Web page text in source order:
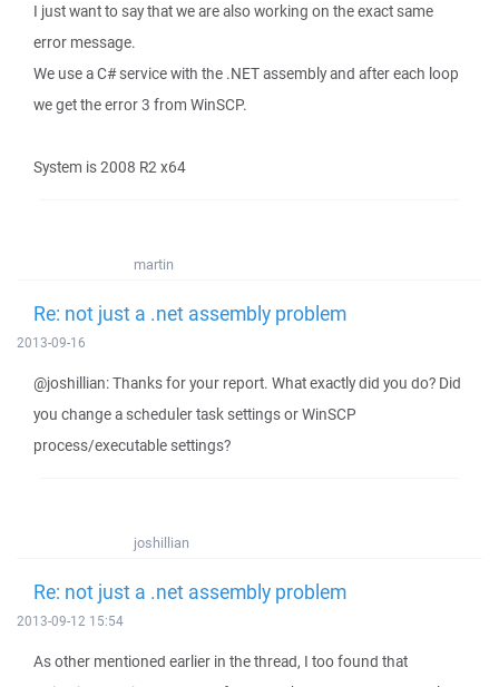
I just want to say that we are also working on the exact same
error message.
We use a C# service with the .NET assembly and after each loop
we get the error 3 from WinSCP.
System is 2008 R2 x64
martin
Re: not just a .net assembly problem
2013-09-16
@joshillian: Thanks for your report. What exactly did you do? Did
you change a scheduler task settings or WinSCP
process/executable settings?
joshillian
Re: not just a .net assembly problem
2013-09-12 15:54
As other mentioned earlier in the thread, I too found that